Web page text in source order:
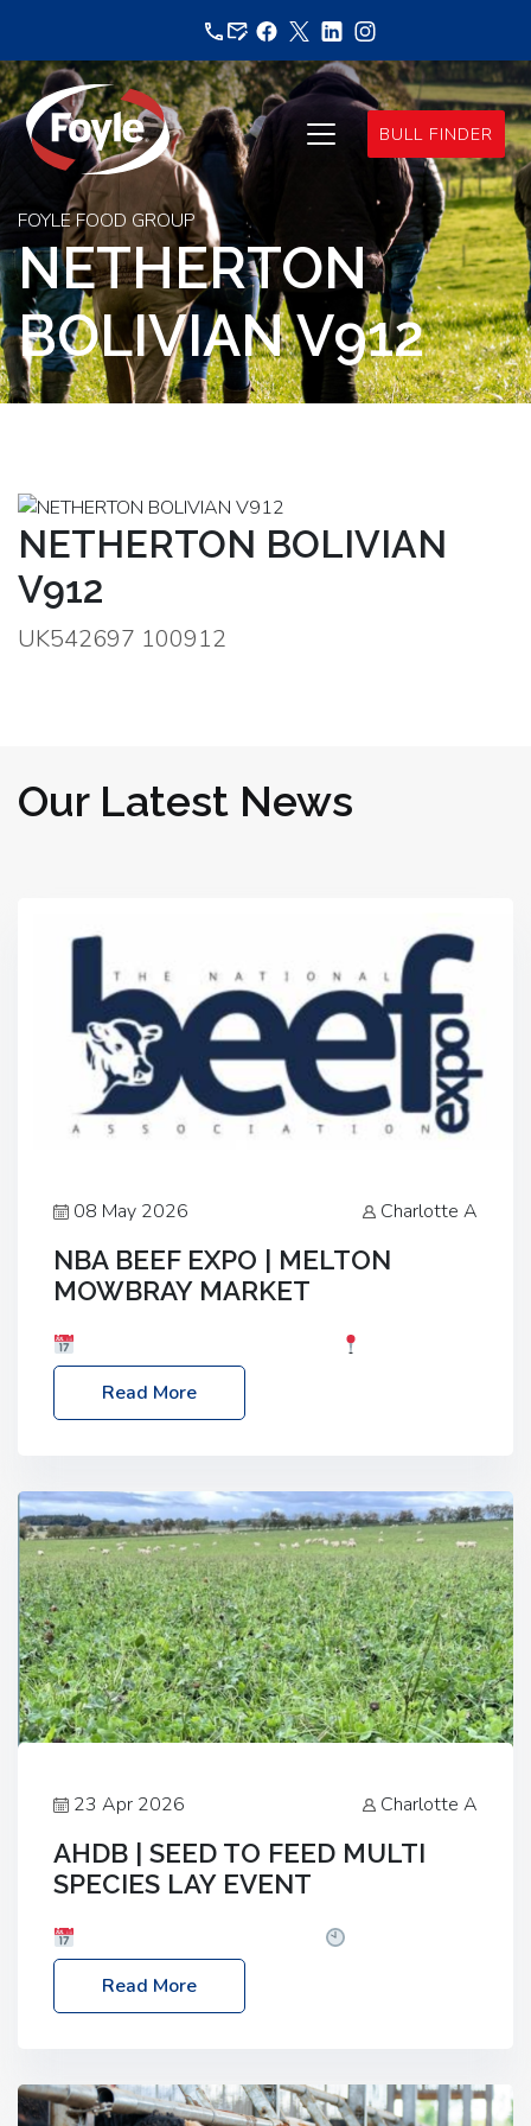
content
BULL FINDER
FOYLE FOOD GROUP
NETHERTON
BOLIVIAN V912
NETHERTON BOLIVIAN
V912
UK542697 100912
Our Latest News
08 May 2026 Charlotte A
NBA BEEF EXPO | MELTON
MOWBRAY MARKET
Melton Mowbray Market, LE13 1JY Event Link:
NBA Beef Expo
Read More
23 Apr 2026 Charlotte A
AHDB | SEED TO FEED MULTI
SPECIES LAY EVENT
– 2:30pm
Location: FarmED, Station Road,
Shipton-under-Wychwood, Oxfordshire OX7 6BJ If
livestock system, join one of our upcoming events…
Read More